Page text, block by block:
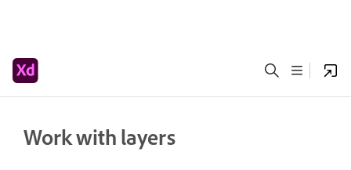
Work with layers